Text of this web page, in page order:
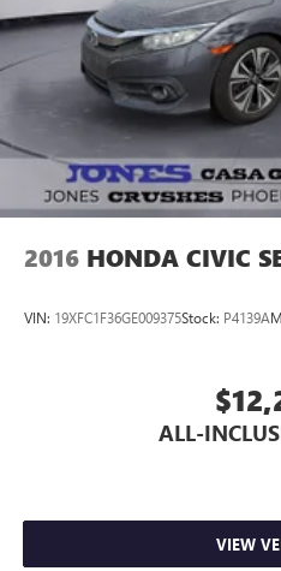
2016 HONDA CIVIC
VIN: 19XFC1F36GE009375Stock: P4139A
ALL-
VIEW